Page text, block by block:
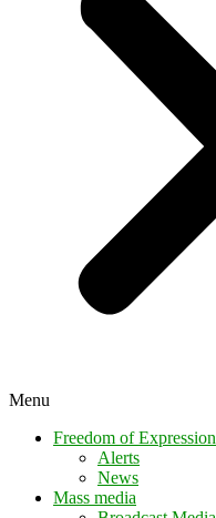
Menu
Freedom of Expression
Alerts
News
Mass media